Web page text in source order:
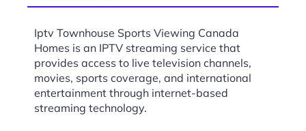
Iptv Townhouse Sports Viewing Canada
Homes is an IPTV streaming service that
provides access to live television channels,
movies, sports coverage, and international
entertainment through internet-based
streaming technology.